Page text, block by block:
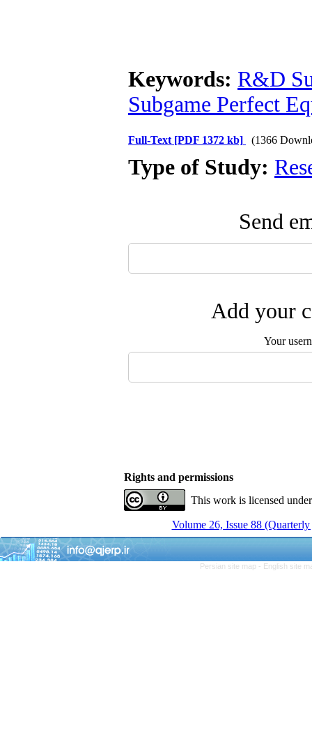
Keywords: R&D
Subgame Perfect
Full-Text [PDF 1372 kb] (1366
Type of Study:
Send
Add your
Your
Rights and permissions
This work is licensed
Volume 26, Issue 88
Persian site map - English site